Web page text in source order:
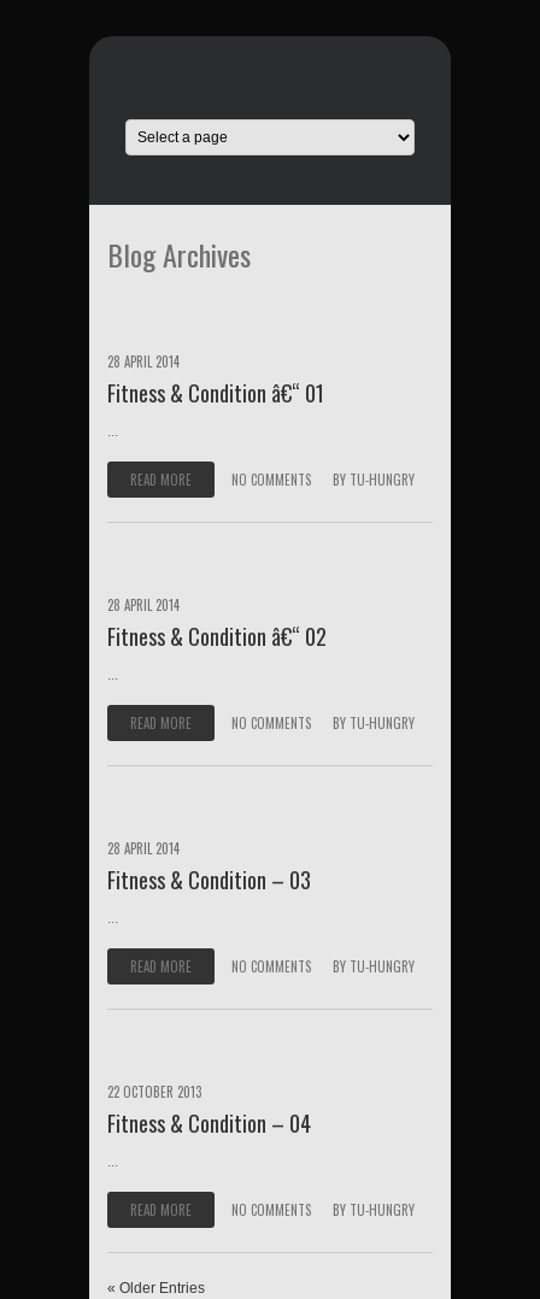
Blog Archives
28 APRIL 2014
Fitness & Condition â€“ 01
...
READ MORE NO COMMENTS BY TU-HUNGRY
28 APRIL 2014
Fitness & Condition â€“ 02
...
READ MORE NO COMMENTS BY TU-HUNGRY
28 APRIL 2014
Fitness & Condition – 03
...
READ MORE NO COMMENTS BY TU-HUNGRY
22 OCTOBER 2013
Fitness & Condition – 04
...
READ MORE NO COMMENTS BY TU-HUNGRY
« Older Entries